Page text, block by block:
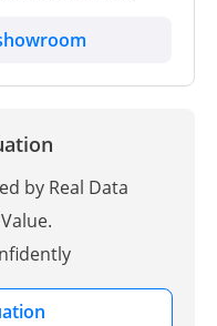
by Real Data